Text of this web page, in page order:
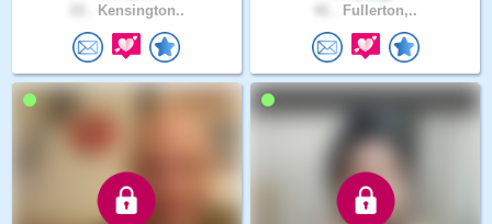
Kensington.. Fullerton,..